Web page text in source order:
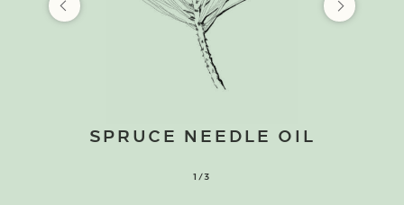
SPRUCE NEEDLE OIL
1/3